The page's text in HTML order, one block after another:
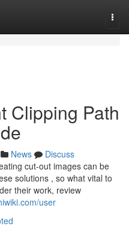
Clipping Path
News
Discuss
cut-out images can be
solutions , so what vital to
their work, review
user